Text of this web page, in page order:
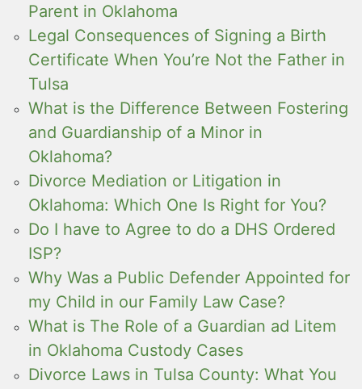
Parent in Oklahoma
Legal Consequences of Signing a Birth
Certificate When You’re Not the Father in
Tulsa
What is the Difference Between Fostering
and Guardianship of a Minor in
Oklahoma?
Divorce Mediation or Litigation in
Oklahoma: Which One Is Right for You?
Do I have to Agree to do a DHS Ordered
ISP?
Why Was a Public Defender Appointed for
my Child in our Family Law Case?
What is The Role of a Guardian ad Litem
in Oklahoma Custody Cases
Divorce Laws in Tulsa County: What You